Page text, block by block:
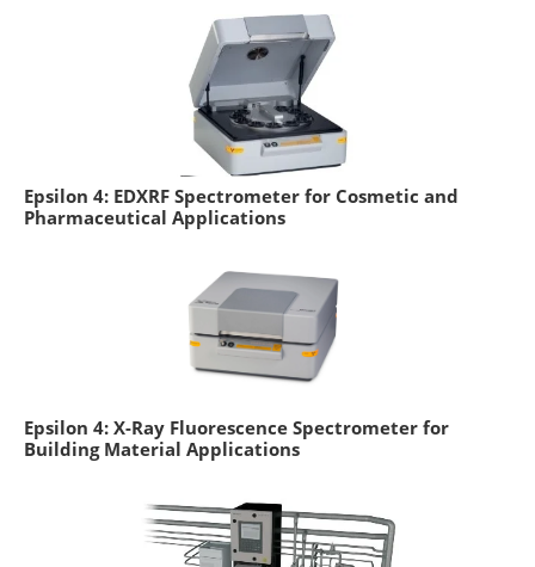
Epsilon 4: EDXRF Spectrometer for Cosmetic and
Pharmaceutical Applications
Epsilon 4: X-Ray Fluorescence Spectrometer for
Building Material Applications